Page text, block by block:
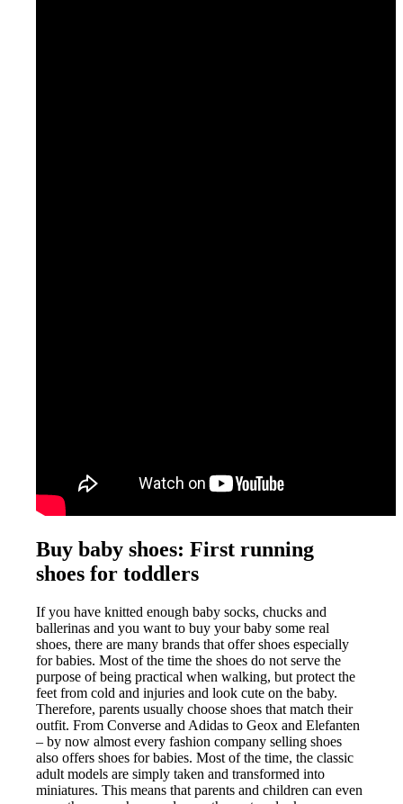
Buy baby shoes: First running
shoes for toddlers
If you have knitted enough baby socks, chucks and
ballerinas and you want to buy your baby some real
shoes, there are many brands that offer shoes especially
for babies. Most of the time the shoes do not serve the
purpose of being practical when walking, but protect the
feet from cold and injuries and look cute on the baby.
Therefore, parents usually choose shoes that match their
outfit. From Converse and Adidas to Geox and Elefanten
– by now almost every fashion company selling shoes
also offers shoes for babies. Most of the time, the classic
adult models are simply taken and transformed into
miniatures. This means that parents and children can even